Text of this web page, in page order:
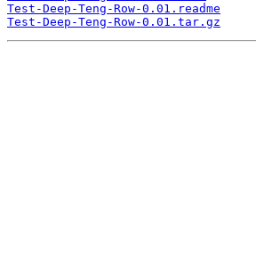
Test-Deep-Teng-Row-0.01.readme
Test-Deep-Teng-Row-0.01.tar.gz